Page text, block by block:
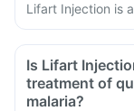
Lifart Injection is
Is Lifart
treatment of
malaria?